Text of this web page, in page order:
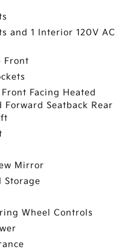
and 1 Interior 120V AC
Front
Facing Heated
Seatback Rear
Mirror
Storage
Wheel Controls